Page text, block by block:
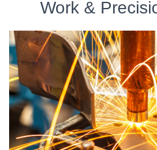
Work &